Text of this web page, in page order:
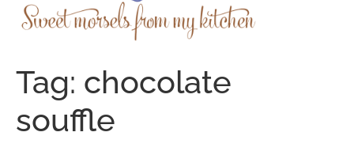
Tag: chocolate
souffle